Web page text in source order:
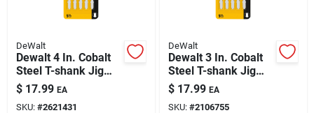
DeWalt
Dewalt 4 In. Cobalt
Steel T-shank Jig
Saw Blade 10 Tpi 5
Pk
$ 17.99 EA
SKU: #2621431
DeWalt
Dewalt 3 In. Cobalt
Steel T-shank Jig
Saw Blade 24 Tpi 5
Pk
$ 17.99 EA
SKU: #2106755